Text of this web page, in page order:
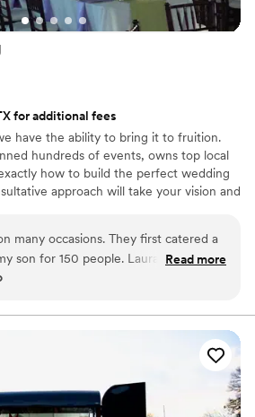
for additional fees
have the ability to bring it to fruition.
hundreds of events, owns top local
how to build the perfect wedding
approach will take your vision and
us from building your dream
business for over 25 years. We know
and we would love an opportunity to
many occasions. They first catered a
son for 150 people. Laura and her
their professionalism, hard work
hired them for 2 more events and
They are my “go to” caterer!!
Read more